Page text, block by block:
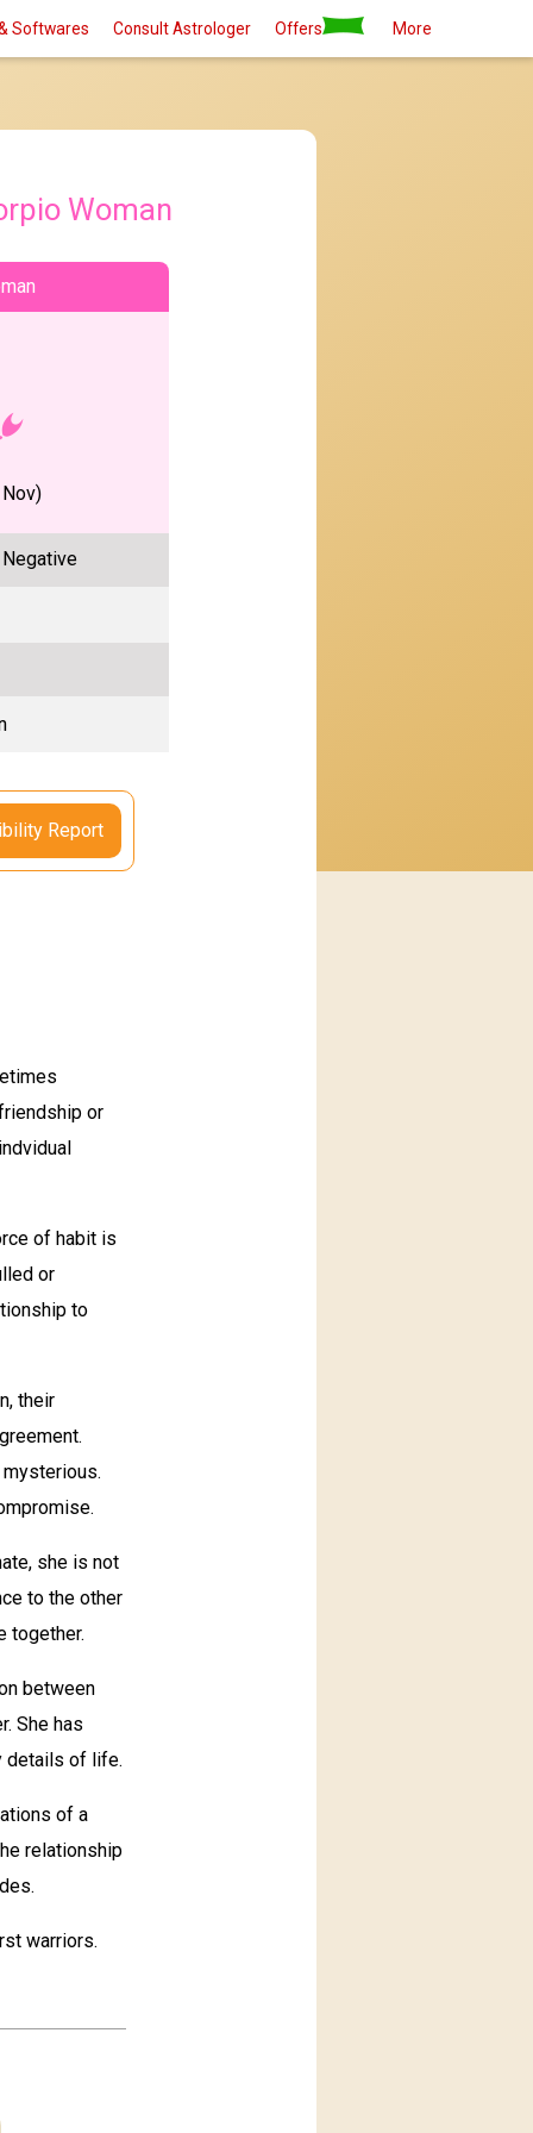
Softwares Consult Astrologer Offers More
Woman
Report
or
of habit is
or
to
their
she is not
to the other
together.
between
She has
details of life.
of a
relationship
warriors.